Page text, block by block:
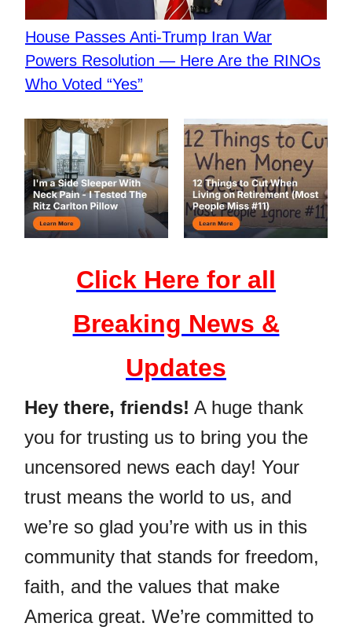
House Passes Anti-Trump Iran War
Powers Resolution — Here Are the RINOs
Who Voted “Yes”
Click Here for all
Breaking News &
Updates
Hey there, friends! A huge thank
you for trusting us to bring you the
uncensored news each day! Your
trust means the world to us, and
we’re so glad you’re with us in this
community that stands for freedom,
faith, and the values that make
America great. We’re committed to